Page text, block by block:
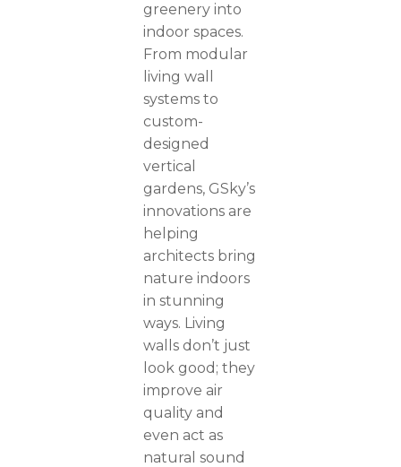
greenery into
indoor spaces.
From modular
living wall
systems to
custom-
designed
vertical
gardens, GSky’s
innovations are
helping
architects bring
nature indoors
in stunning
ways. Living
walls don’t just
look good; they
improve air
quality and
even act as
natural sound